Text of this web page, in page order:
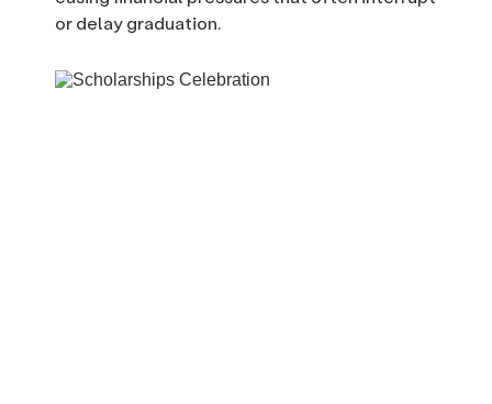
or delay graduation.